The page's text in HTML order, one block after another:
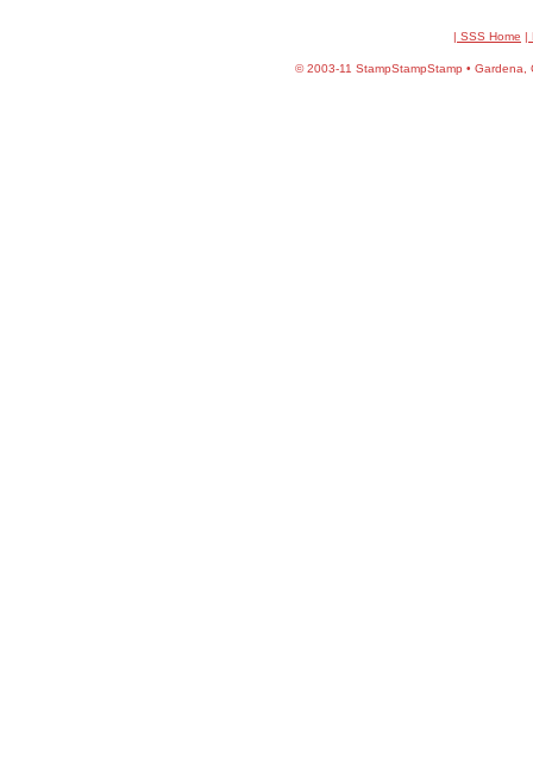
| SSS Home |
©2003-11 StampStampStamp • Gardena,